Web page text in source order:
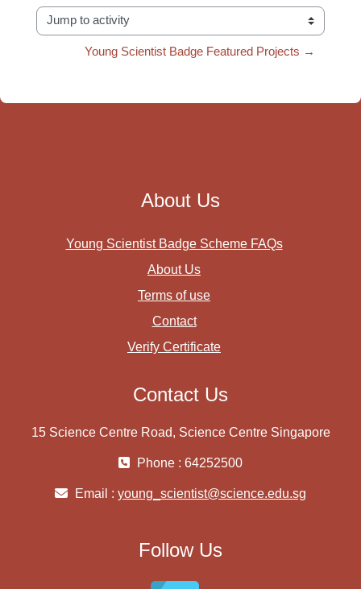
Jump to activity
Young Scientist Badge Featured Projects →
About Us
Young Scientist Badge Scheme FAQs
About Us
Terms of use
Contact
Verify Certificate
Contact Us
15 Science Centre Road, Science Centre Singapore
Phone : 64252500
Email : young_scientist@science.edu.sg
Follow Us